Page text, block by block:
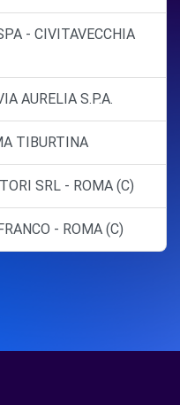
- CIVITAVECCHIA
AURELIA S.P.A.
TIBURTINA
SRL - ROMA (C)
- ROMA (C)